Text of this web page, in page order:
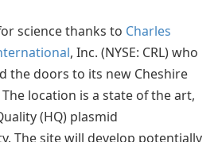
science thanks to Charles
, Inc. (NYSE: CRL) who
the doors to its new Cheshire
location is a state of the art,
(HQ) plasmid
The site will develop potentially